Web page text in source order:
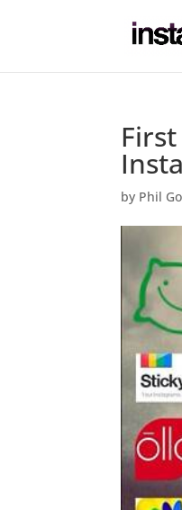
by Phil